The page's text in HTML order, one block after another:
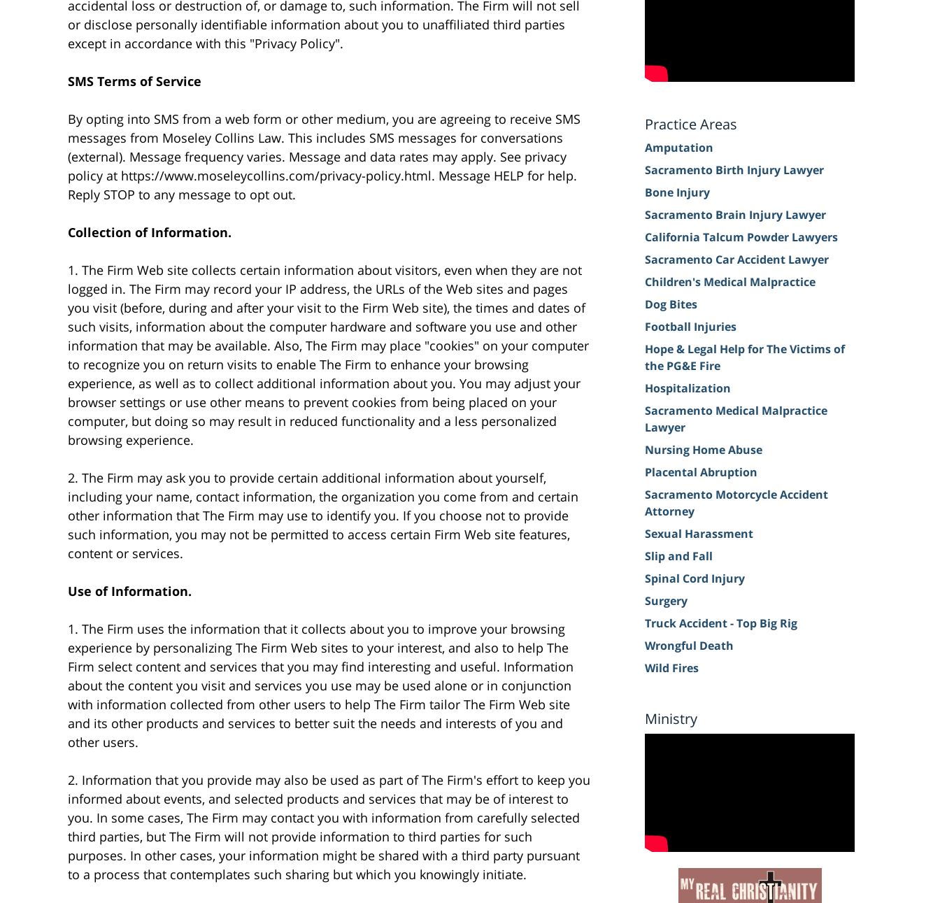
accidental loss or destruction of, or damage to, such information. The Firm will not sell
or disclose personally identifiable information about you to unaffiliated third parties
except in accordance with this "Privacy Policy".
SMS Terms of Service
By opting into SMS from a web form or other medium, you are agreeing to receive SMS
messages from Moseley Collins Law. This includes SMS messages for conversations
(external). Message frequency varies. Message and data rates may apply. See privacy
policy at https://www.moseleycollins.com/privacy-policy.html. Message HELP for help.
Reply STOP to any message to opt out.
Collection of Information.
1. The Firm Web site collects certain information about visitors, even when they are not
logged in. The Firm may record your IP address, the URLs of the Web sites and pages
you visit (before, during and after your visit to the Firm Web site), the times and dates of
such visits, information about the computer hardware and software you use and other
information that may be available. Also, The Firm may place "cookies" on your computer
to recognize you on return visits to enable The Firm to enhance your browsing
experience, as well as to collect additional information about you. You may adjust your
browser settings or use other means to prevent cookies from being placed on your
computer, but doing so may result in reduced functionality and a less personalized
browsing experience.
2. The Firm may ask you to provide certain additional information about yourself,
including your name, contact information, the organization you come from and certain
other information that The Firm may use to identify you. If you choose not to provide
such information, you may not be permitted to access certain Firm Web site features,
content or services.
Use of Information.
1. The Firm uses the information that it collects about you to improve your browsing
experience by personalizing The Firm Web sites to your interest, and also to help The
Firm select content and services that you may find interesting and useful. Information
about the content you visit and services you use may be used alone or in conjunction
with information collected from other users to help The Firm tailor The Firm Web site
and its other products and services to better suit the needs and interests of you and
other users.
2. Information that you provide may also be used as part of The Firm's effort to keep you
informed about events, and selected products and services that may be of interest to
you. In some cases, The Firm may contact you with information from carefully selected
third parties, but The Firm will not provide information to third parties for such
purposes. In other cases, your information might be shared with a third party pursuant
to a process that contemplates such sharing but which you knowingly initiate.
Practice Areas
Amputation
Sacramento Birth Injury Lawyer
Bone Injury
Sacramento Brain Injury Lawyer
California Talcum Powder Lawyers
Sacramento Car Accident Lawyer
Children's Medical Malpractice
Dog Bites
Football Injuries
Hope & Legal Help for The Victims of
the PG&E Fire
Hospitalization
Sacramento Medical Malpractice
Lawyer
Nursing Home Abuse
Placental Abruption
Sacramento Motorcycle Accident
Attorney
Sexual Harassment
Slip and Fall
Spinal Cord Injury
Surgery
Truck Accident - Top Big Rig
Wrongful Death
Wild Fires
Ministry